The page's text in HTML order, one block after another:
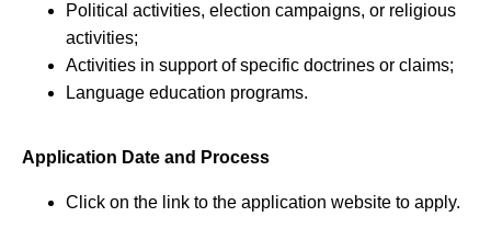
Political activities, election campaigns, or religious
activities;
Activities in support of specific doctrines or claims;
Language education programs.
Application Date and Process
Click on the link to the application website to apply.